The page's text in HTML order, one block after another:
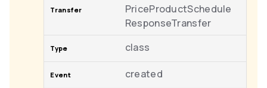
PriceProductSchedule
ResponseTransfer
class
created